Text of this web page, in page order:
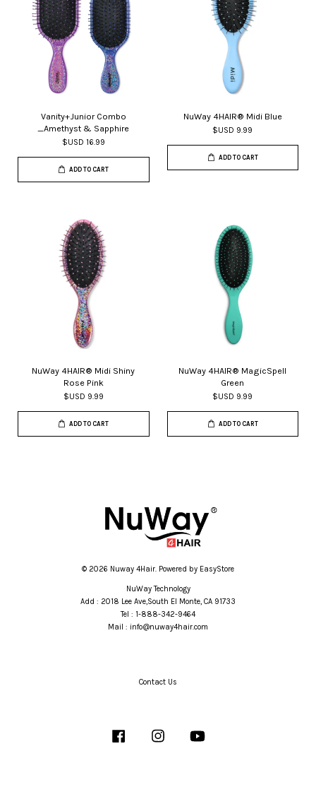
Vanity+Junior Combo
_Amethyst & Sapphire
$USD 16.99
ADD TO CART
NuWay 4HAIR® Midi Blue
$USD 9.99
ADD TO CART
NuWay 4HAIR® Midi Shiny
Rose Pink
$USD 9.99
ADD TO CART
NuWay 4HAIR® MagicSpell
Green
$USD 9.99
ADD TO CART
© 2026 Nuway 4Hair. Powered by EasyStore
NuWay Technology
Add : 2018 Lee Ave,South El Monte, CA 91733
Tel : 1-888-342-9464
Mail : info@nuway4hair.com
Contact Us
Facebook Instagram